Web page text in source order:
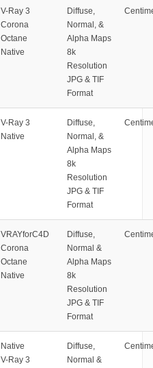
V-Ray 3
Corona
Octane
Native
Diffuse,
Normal, &
Alpha Maps
8k
Resolution
JPG & TIF
Format
V-Ray 3
Native
Diffuse,
Normal, &
Alpha Maps
8k
Resolution
JPG & TIF
Format
VRAYforC4D
Corona
Octane
Native
Diffuse,
Normal &
Alpha Maps
8k
Resolution
JPG & TIF
Format
Native
V-Ray 3
Diffuse,
Normal &